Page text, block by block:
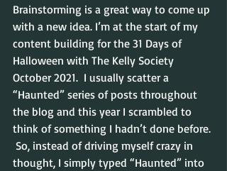
Brainstorming is a great way to come up
with a new idea. I’m at the start of my
content building for the 31 Days of
Halloween with The Kelly Society
October 2021.  I usually scatter a
“Haunted” series of posts throughout
the blog and this year I scrambled to
think of something I hadn’t done before.
So, instead of driving myself crazy in
thought, I simply typed “Haunted” into